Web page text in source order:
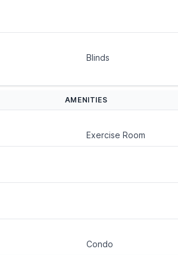
Blinds
AMENITIES
Exercise Room
Condo